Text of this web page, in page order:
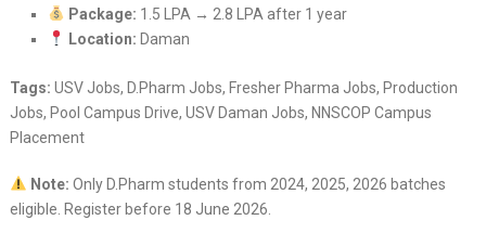
Package: 1.5 LPA → 2.8 LPA after 1 year
Location: Daman
Tags: USV Jobs, D.Pharm Jobs, Fresher Pharma Jobs, Production
Jobs, Pool Campus Drive, USV Daman Jobs, NNSCOP Campus
Placement
Note: Only D.Pharm students from 2024, 2025, 2026 batches
eligible. Register before 18 June 2026.